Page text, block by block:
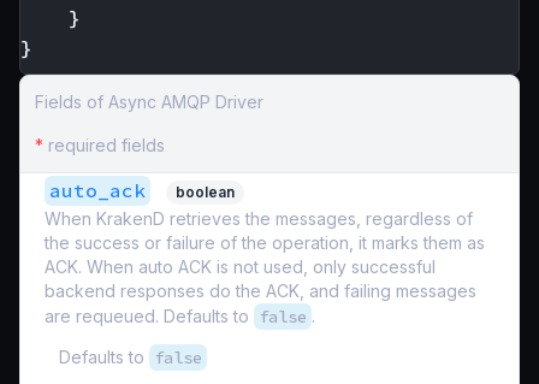
}
}
Fields of Async AMQP Driver
* required fields
auto_ack boolean
When KrakenD retrieves the messages, regardless of
the success or failure of the operation, it marks them as
ACK. When auto ACK is not used, only successful
backend responses do the ACK, and failing messages
are requeued. Defaults to
false .
Defaults to
false